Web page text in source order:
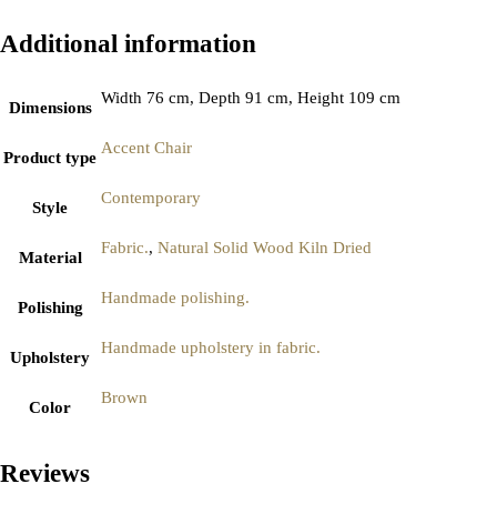
Additional information
Dimensions
Width 76 cm, Depth 91 cm, Height 109 cm
Product type
Accent Chair
Style
Contemporary
Material
Fabric., Natural Solid Wood Kiln Dried
Polishing
Handmade polishing.
Upholstery
Handmade upholstery in fabric.
Color
Brown
Reviews